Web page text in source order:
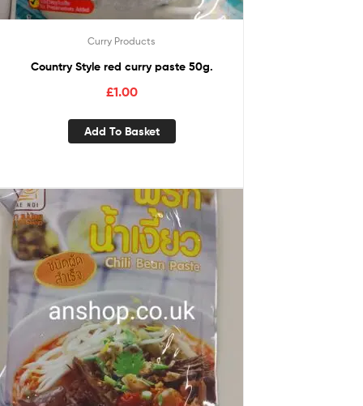
Curry Products
Country Style red curry paste 50g.
£1.00
Add To Basket